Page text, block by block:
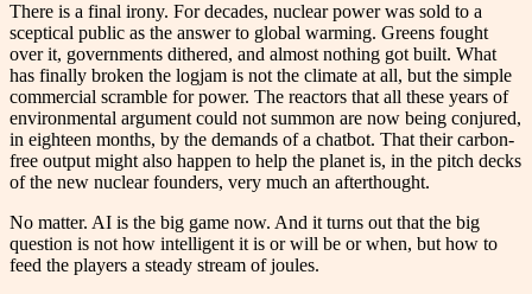
There is a final irony. For decades, nuclear power was sold to a
sceptical public as the answer to global warming. Greens fought
over it, governments dithered, and almost nothing got built. What
has finally broken the logjam is not the climate at all, but the simple
commercial scramble for power. The reactors that all these years of
environmental argument could not summon are now being conjured,
in eighteen months, by the demands of a chatbot. That their carbon-
free output might also happen to help the planet is, in the pitch decks
of the new nuclear founders, very much an afterthought.
No matter. AI is the big game now. And it turns out that the big
question is not how intelligent it is or will be or when, but how to
feed the players a steady stream of joules.